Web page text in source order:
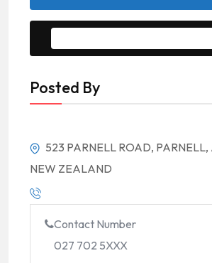
Posted By
523 PARNELL ROAD,
NEW ZEALAND
Contact Number
027 702 5XXX